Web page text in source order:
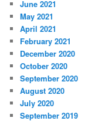
June 2021
May 2021
April 2021
February 2021
December 2020
October 2020
September 2020
August 2020
July 2020
September 2019